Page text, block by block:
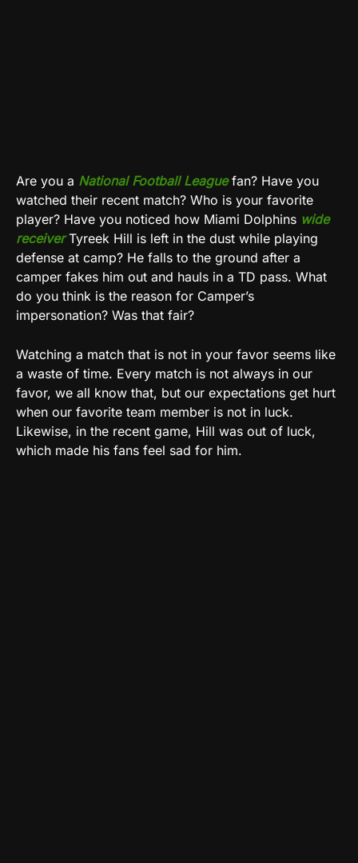
Are you a National Football Leaguefan? Have you
watched their recent match? Who is your favorite
player? Have you noticed how Miami Dolphins wide
receiverTyreek Hill is left in the dust while playing
defense at camp? He falls to the ground after a
camper fakes him out and hauls in a TD pass. What
do you think is the reason for Camper’s
impersonation? Was that fair?
Watching a match that is not in your favor seems like
a waste of time. Every match is not always in our
favor, we all know that, but our expectations get hurt
when our favorite team member is not in luck.
Likewise, in the recent game, Hill was out of luck,
which made his fans feel sad for him.